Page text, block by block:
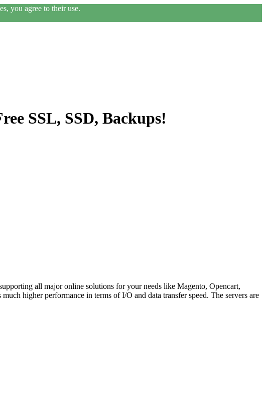
you agree to their use.
SSL, SSD, Backups!
all major online solutions for your needs like Magento, Opencart,
higher performance in terms of I/O and data transfer speed. The servers are